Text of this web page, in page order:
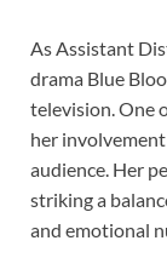
As Assistant
drama Blue
television. One
her
audience. Her
striking a
and emotional